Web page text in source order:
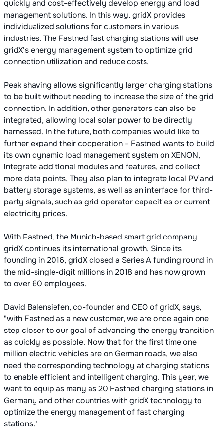
quickly and cost-effectively develop energy and load
management solutions. In this way, gridX provides
individualized solutions for customers in various
industries. The Fastned fast charging stations will use
gridX's energy management system to optimize grid
connection utilization and reduce costs.
Peak shaving allows significantly larger charging stations
to be built without needing to increase the size of the grid
connection. In addition, other generators can also be
integrated, allowing local solar power to be directly
harnessed. In the future, both companies would like to
further expand their cooperation – Fastned wants to build
its own dynamic load management system on XENON,
integrate additional modules and features, and collect
more data points. They also plan to integrate local PV and
battery storage systems, as well as an interface for third-
party signals, such as grid operator capacities or current
electricity prices.
With Fastned, the Munich-based smart grid company
gridX continues its international growth. Since its
founding in 2016, gridX closed a Series A funding round in
the mid-single-digit millions in 2018 and has now grown
to over 60 employees.
David Balensiefen, co-founder and CEO of gridX, says,
"with Fastned as a new customer, we are once again one
step closer to our goal of advancing the energy transition
as quickly as possible. Now that for the first time one
million electric vehicles are on German roads, we also
need the corresponding technology at charging stations
to enable efficient and intelligent charging. This year, we
want to equip as many as 20 Fastned charging stations in
Germany and other countries with gridX technology to
optimize the energy management of fast charging
stations."